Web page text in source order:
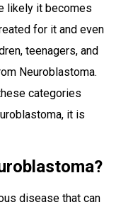
likely it becomes
for it and even
teenagers, and
Neuroblastoma.
categories
it is
disease that can